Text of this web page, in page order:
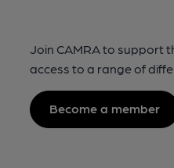
Join CAMRA to support
access to a range of
Become a member